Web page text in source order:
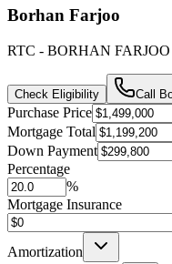
Borhan Farjoo
RTC - BORHAN
Check Eligibility Call
Purchase Price
Mortgage Total
Down Payment
Percentage
%
Mortgage Insurance
Amortization